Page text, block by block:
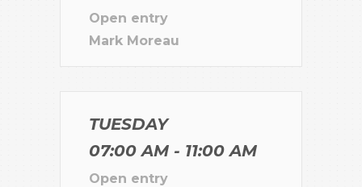
Open entry
Mark Moreau
TUESDAY
07:00 AM - 11:00 AM
Open entry